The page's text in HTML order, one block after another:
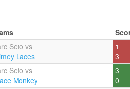
Seto vs
Laces
1
3
Seto vs
Monkey
3
0